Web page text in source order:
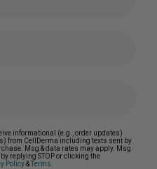
informational (e.g., order updates)
from CellDerma including texts sent by
Msg & data rates may apply. Msg
replying STOP or clicking the
Policy&Terms.